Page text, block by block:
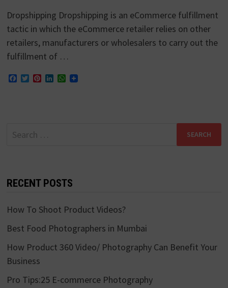
Dropshipping Dropshipping is an eCommerce fulfillment
tactic in which the eCommerce retailer relies on other
retailers, manufacturers or wholesalers to carry out the
fulfillment of …
Facebook
TwitterPinterest
LinkedInWhatsApp
Search
RECENT POSTS
How To Shoot Product Videos?
Best Food Photographers in Mumbai
How Product 360 Video/ Photography Can Benefit Your
Business
Pro Tips:25 E-commerce Photography